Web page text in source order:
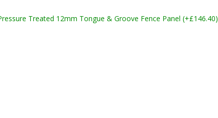
Treated 12mm Tongue & Groove Fence Panel (+£146.40)